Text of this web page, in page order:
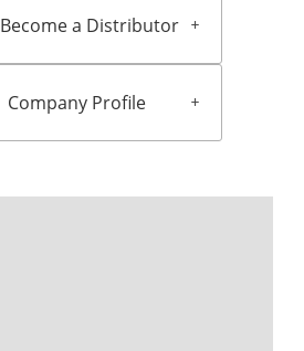
Become a Distributor
Company Profile